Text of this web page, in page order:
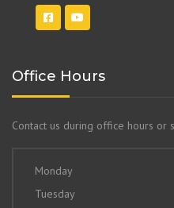
Office Hours
Contact us during office hours or
Monday
Tuesday